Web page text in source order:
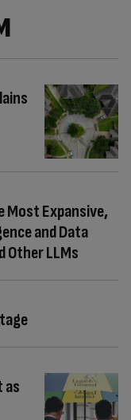
Most Expansive,
and Data
Other LLMs
as